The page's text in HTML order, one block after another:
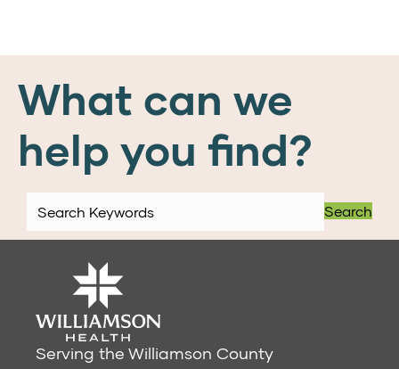
What can we
help you find?
Search
Serving the Williamson County